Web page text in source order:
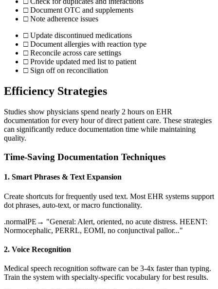
□ Document OTC and supplements
□ Note adherence issues
□ Update discontinued medications
□ Document allergies with reaction type
□ Reconcile across care settings
□ Provide updated med list to patient
□ Sign off on reconciliation
Efficiency Strategies
Studies show physicians spend nearly 2 hours on EHR
documentation for every hour of direct patient care. These strategies
can significantly reduce documentation time while maintaining
quality.
Time-Saving Documentation Techniques
1. Smart Phrases & Text Expansion
Create shortcuts for frequently used text. Most EHR systems support
dot phrases, auto-text, or macro functionality.
.normalPE → "General: Alert, oriented, no acute distress. HEENT:
Normocephalic, PERRL, EOMI, no conjunctival pallor..."
2. Voice Recognition
Medical speech recognition software can be 3-4x faster than typing.
Train the system with specialty-specific vocabulary for best results.